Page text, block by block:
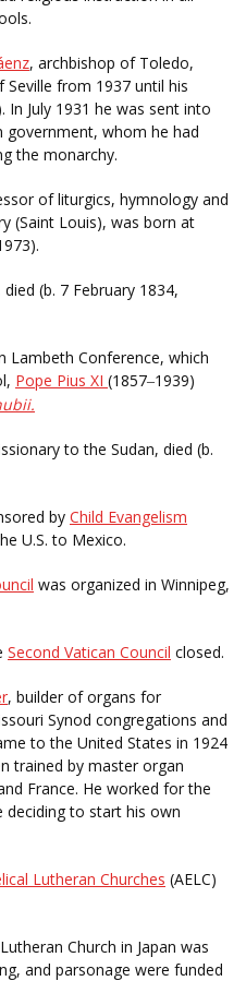
, archbishop of Toledo,
from 1937 until his
In July 1931 he was sent into
government, whom he had
the monarchy.
of liturgics, hymnology and
(Saint Louis), was born at
(b. 7 February 1834,
Lambeth Conference, which
Pope Pius XI (1857–1939)
to the Sudan, died (b.
by Child Evangelism
U.S. to Mexico.
was organized in Winnipeg,
Second Vatican Council closed.
, builder of organs for
Synod congregations and
to the United States in 1924
trained by master organ
France. He worked for the
deciding to start his own
Lutheran Churches (AELC)
Church in Japan was
and parsonage were funded